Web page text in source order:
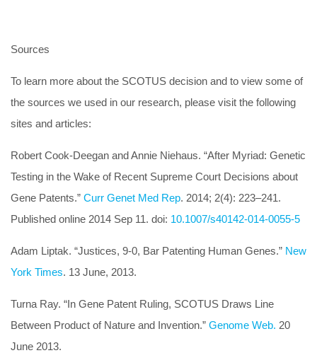
Sources
To learn more about the SCOTUS decision and to view some of
the sources we used in our research, please visit the following
sites and articles:
Robert Cook-Deegan and Annie Niehaus. “After Myriad: Genetic
Testing in the Wake of Recent Supreme Court Decisions about
Gene Patents.” Curr Genet Med Rep. 2014; 2(4): 223–241.
Published online 2014 Sep 11. doi: 10.1007/s40142-014-0055-5
Adam Liptak. “Justices, 9-0, Bar Patenting Human Genes.” New
York Times. 13 June, 2013.
Turna Ray. “In Gene Patent Ruling, SCOTUS Draws Line
Between Product of Nature and Invention.” Genome Web. 20
June 2013.